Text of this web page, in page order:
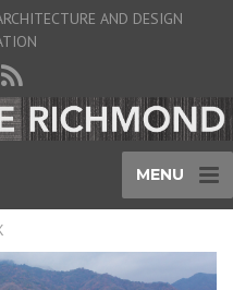
AND DESIGN
MENU